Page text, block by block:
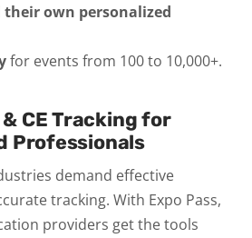
their own personalized
for events from 100 to 10,000+.
CE Tracking for
Professionals
demand effective
tracking. With Expo Pass,
providers get the tools